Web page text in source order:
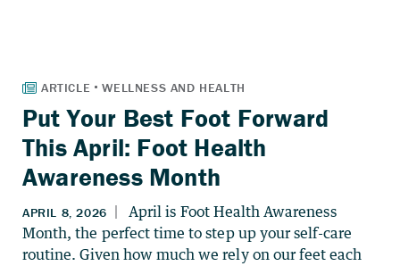
Put Your Best Foot Forward
This April: Foot Health
Awareness Month